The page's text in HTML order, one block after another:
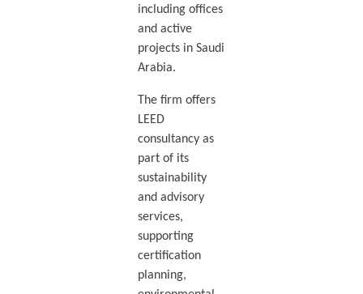
including offices
and active
projects in Saudi
Arabia.
The firm offers
LEED
consultancy as
part of its
sustainability
and advisory
services,
supporting
certification
planning,